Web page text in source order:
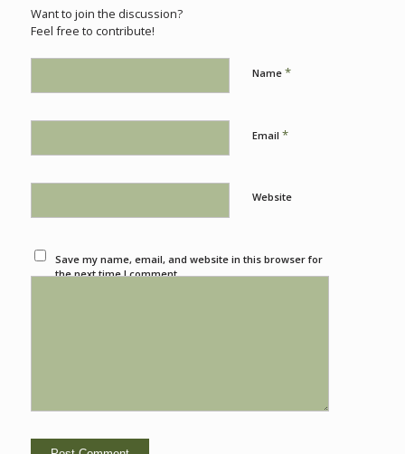
Want to join the discussion?
Feel free to contribute!
Name *
Email *
Website
Save my name, email, and website in this browser for
the next time I comment.